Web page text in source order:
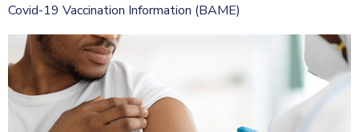
Covid-19 Vaccination Information (BAME)